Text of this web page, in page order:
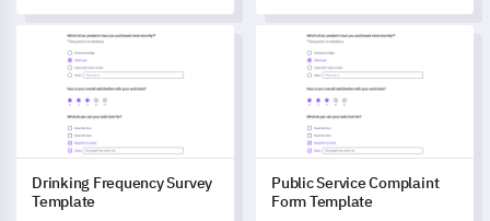
support experience.
Drinking Frequency Survey Template
Drinking Frequency Survey
Template
Public Service Complaint
Public Service Complaint
Form Template